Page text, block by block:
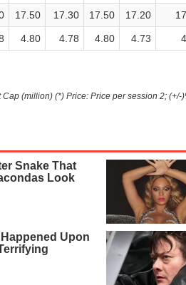
17.50 17.30 17.50 17.20
4.80 4.78 4.80 4.73
(million) (*) Price: Price per session 2;